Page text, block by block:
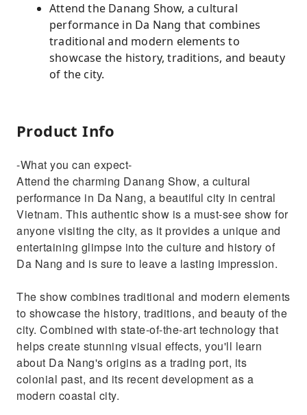
Attend the Danang Show, a cultural
performance in Da Nang that combines
traditional and modern elements to
showcase the history, traditions, and beauty
of the city.
Product Info
-What you can expect-
Attend the charming Danang Show, a cultural
performance in Da Nang, a beautiful city in central
Vietnam. This authentic show is a must-see show for
anyone visiting the city, as it provides a unique and
entertaining glimpse into the culture and history of
Da Nang and is sure to leave a lasting impression.
The show combines traditional and modern elements
to showcase the history, traditions, and beauty of the
city. Combined with state-of-the-art technology that
helps create stunning visual effects, you'll learn
about Da Nang's origins as a trading port, its
colonial past, and its recent development as a
modern coastal city.